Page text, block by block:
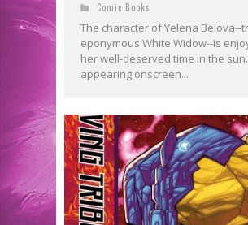
Comic Books
The character of Yelena Belova--
eponymous White Widow--is
her well-deserved time in the
appearing onscreen...